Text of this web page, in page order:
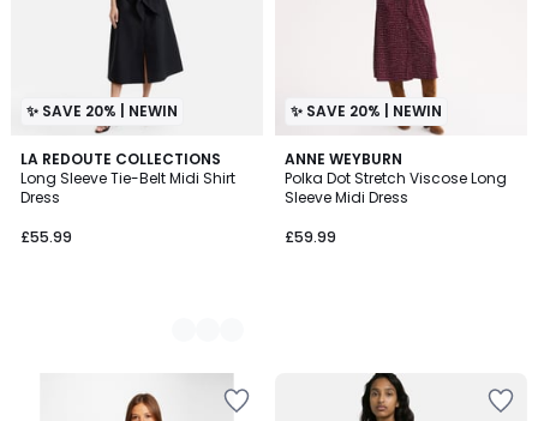
✨ SAVE 20% | NEWIN
LA REDOUTE COLLECTIONS
Long Sleeve Tie-Belt Midi Shirt
Dress
£55.99
2
Colours
✨ SAVE 20% | NEWIN
ANNE WEYBURN
Polka Dot Stretch Viscose Long
Sleeve Midi Dress
£59.99